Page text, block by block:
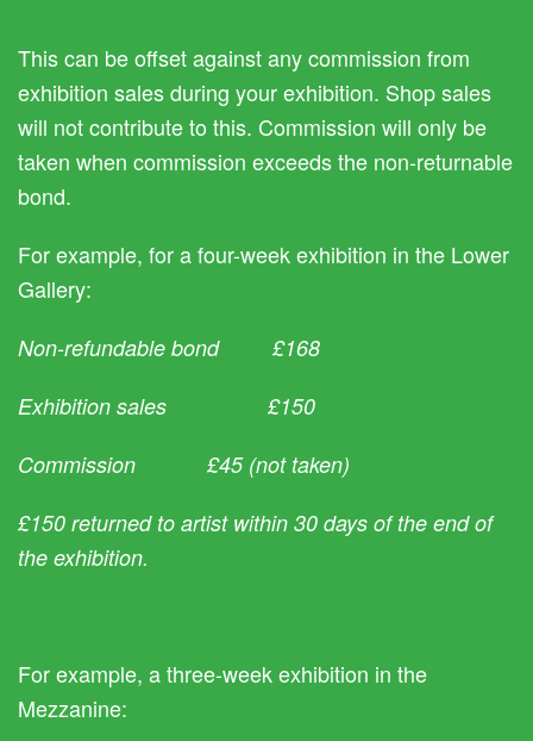
This can be offset against any commission from
exhibition sales during your exhibition. Shop sales
will not contribute to this. Commission will only be
taken when commission exceeds the non-returnable
bond.
For example, for a four-week exhibition in the Lower
Gallery:
Non-refundable bond £168
Exhibition sales £150
Commission £45 (not taken)
£150 returned to artist within 30 days of the end of
the exhibition.
For example, a three-week exhibition in the
Mezzanine: